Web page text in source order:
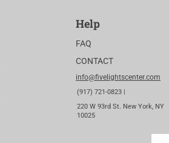
Help
FAQ
CONTACT
info@fivelightscenter.com
(917) 721-0823 |
220 W 93rd St. New York, NY
10025​